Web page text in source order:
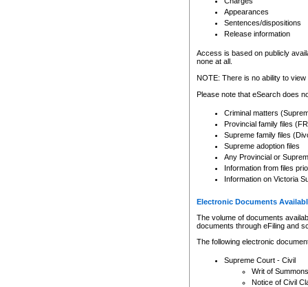
Office of the Chief Justice
Office of the Chief Justice
information) or Office of the
court record information
Any other use of CSO or
to CSO and may be subject
Appearances
Sentences/dispositions
Release information
Access is based on publicly
none at all.
NOTE: There is no ability to
Please note that eSearch does
Criminal matters
Provincial family files
Supreme family files
Supreme adoption files
Any Provincial or
Information from files
Information on Victoria
Electronic Documents
The volume of documents
documents through eFiling and
The following electronic
Supreme Court - Civil
Writ of Summons
Notice of Civil